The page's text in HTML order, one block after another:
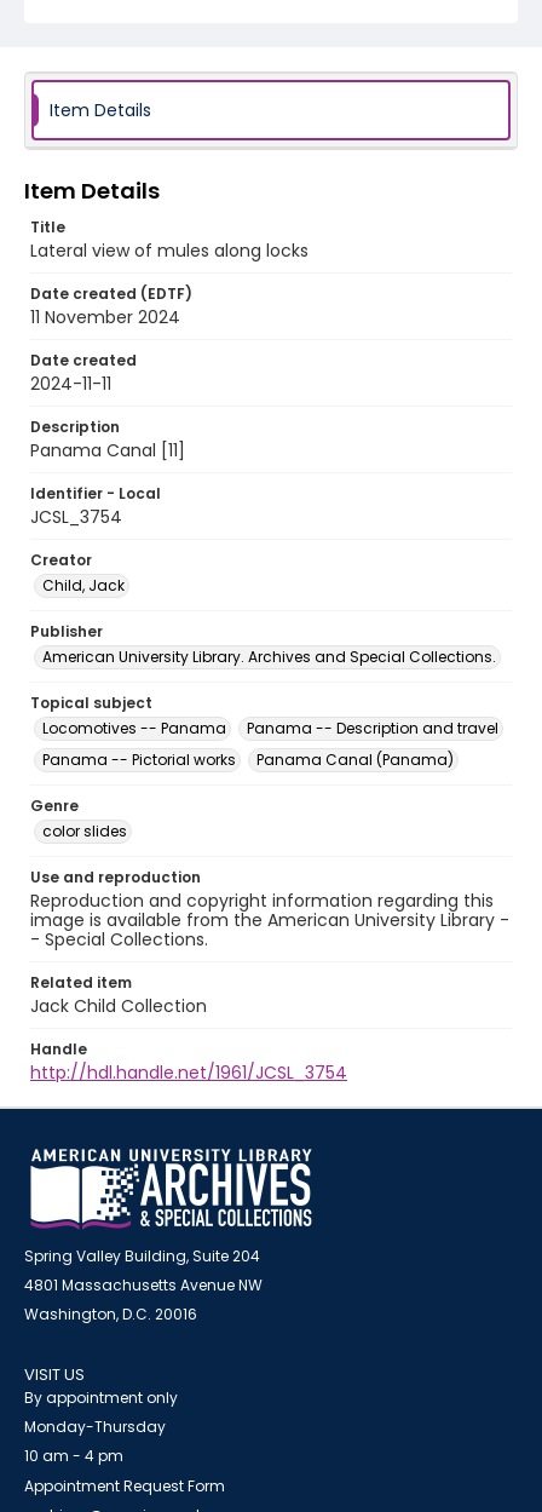
Item Details
Item Details
Title
Lateral view of mules along locks
Date created (EDTF)
11 November 2024
Date created
2024-11-11
Description
Panama Canal [11]
Identifier - Local
JCSL_3754
Creator
Child, Jack
Publisher
American University Library. Archives and Special Collections.
Topical subject
Locomotives -- Panama
Panama -- Description and travel
Panama -- Pictorial works
Panama Canal (Panama)
Genre
color slides
Use and reproduction
Reproduction and copyright information regarding this
image is available from the American University Library -
- Special Collections.
Related item
Jack Child Collection
Handle
http://hdl.handle.net/1961/JCSL_3754
Spring Valley Building, Suite 204
4801 Massachusetts Avenue NW
Washington, D.C. 20016
VISIT US
By appointment only
Monday-Thursday
10 am - 4 pm
Appointment Request Form